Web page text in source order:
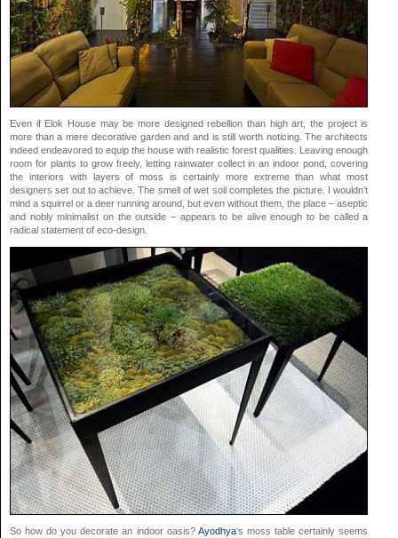
Even if Elok House may be more designed rebellion than high art, the project is
more than a mere decorative garden and and is still worth noticing. The architects
indeed endeavored to equip the house with realistic forest qualities. Leaving enough
room for plants to grow freely, letting rainwater collect in an indoor pond, covering
the interiors with layers of moss is certainly more extreme than what most
designers set out to achieve. The smell of wet soil completes the picture. I wouldn’t
mind a squirrel or a deer running around, but even without them, the place – aseptic
and nobly minimalist on the outside – appears to be alive enough to be called a
radical statement of eco-design.
So how do you decorate an indoor oasis? Ayodhya‘s moss table certainly seems